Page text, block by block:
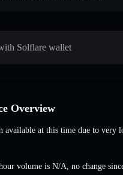
Solflare wallet
Overview
available at this time due to very
volume is N/A, no change